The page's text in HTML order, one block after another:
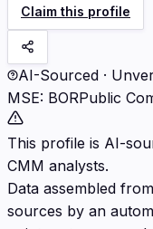
Claim this profile
AI-Sourced ·
MSE: BORPublic
This profile is AI-
CMM analysts.
Data assembled
sources by an